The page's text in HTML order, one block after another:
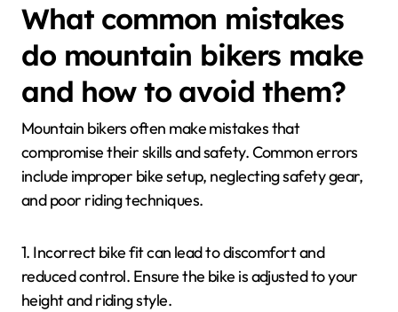
What common mistakes
do mountain bikers make
and how to avoid them?
Mountain bikers often make mistakes that
compromise their skills and safety. Common errors
include improper bike setup, neglecting safety gear,
and poor riding techniques.
1. Incorrect bike fit can lead to discomfort and
reduced control. Ensure the bike is adjusted to your
height and riding style.